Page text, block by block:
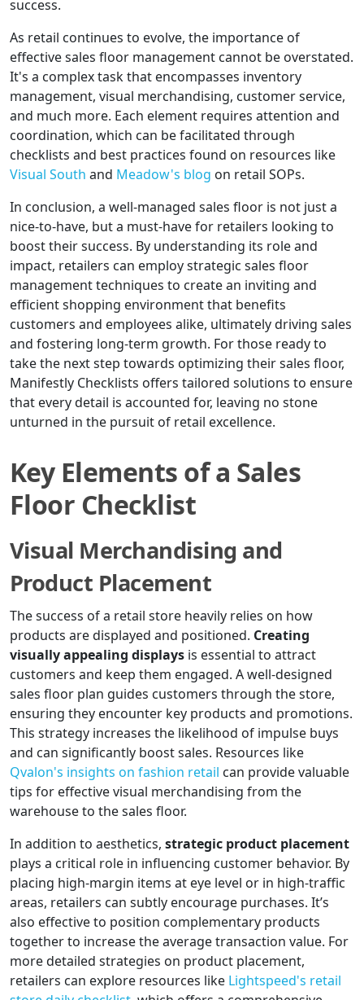
success.
As retail continues to evolve, the importance of
effective sales floor management cannot be overstated.
It's a complex task that encompasses inventory
management, visual merchandising, customer service,
and much more. Each element requires attention and
coordination, which can be facilitated through
checklists and best practices found on resources like
Visual South and Meadow's blog on retail SOPs.
In conclusion, a well-managed sales floor is not just a
nice-to-have, but a must-have for retailers looking to
boost their success. By understanding its role and
impact, retailers can employ strategic sales floor
management techniques to create an inviting and
efficient shopping environment that benefits
customers and employees alike, ultimately driving sales
and fostering long-term growth. For those ready to
take the next step towards optimizing their sales floor,
Manifestly Checklists offers tailored solutions to ensure
that every detail is accounted for, leaving no stone
unturned in the pursuit of retail excellence.
Key Elements of a Sales
Floor Checklist
Visual Merchandising and
Product Placement
The success of a retail store heavily relies on how
products are displayed and positioned. Creating
visually appealing displays is essential to attract
customers and keep them engaged. A well-designed
sales floor plan guides customers through the store,
ensuring they encounter key products and promotions.
This strategy increases the likelihood of impulse buys
and can significantly boost sales. Resources like
Qvalon's insights on fashion retail can provide valuable
tips for effective visual merchandising from the
warehouse to the sales floor.
In addition to aesthetics, strategic product placement
plays a critical role in influencing customer behavior. By
placing high-margin items at eye level or in high-traffic
areas, retailers can subtly encourage purchases. It’s
also effective to position complementary products
together to increase the average transaction value. For
more detailed strategies on product placement,
retailers can explore resources like Lightspeed's retail